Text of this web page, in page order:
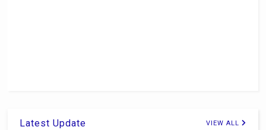
Latest Update VIEW ALL